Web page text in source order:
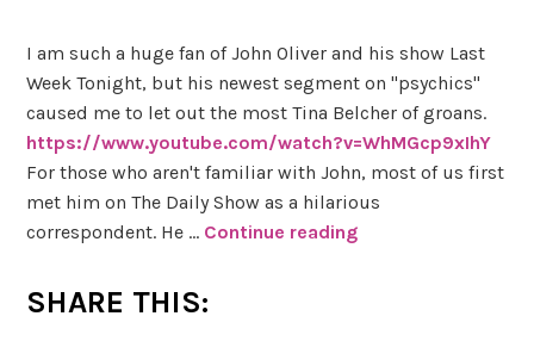
I am such a huge fan of John Oliver and his show Last
Week Tonight, but his newest segment on "psychics"
caused me to let out the most Tina Belcher of groans.
https://www.youtube.com/watch?v=WhMGcp9xIhY
For those who aren't familiar with John, most of us first
met him on The Daily Show as a hilarious
correspondent. He … Continue reading
SHARE THIS: